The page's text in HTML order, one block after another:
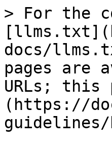
> For the
docs/
pages are
URLs; this
(https://
guidelines/